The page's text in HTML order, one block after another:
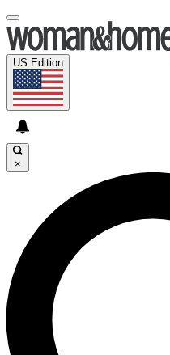
US Edition
×